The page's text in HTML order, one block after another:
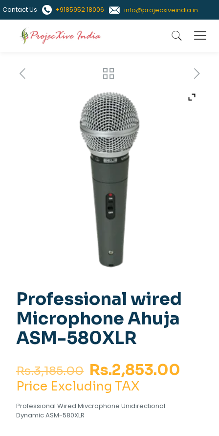
Contact Us +9185952 18006 info@projecxiveindia.in
Professional wired
Microphone Ahuja
ASM-580XLR
Rs.3,185.00 Original
price
was:
Rs.3,185.00.
Rs.2,853.00
Price Excluding TAX
Professional Wired Mivcrophone Unidirectional
Dynamic ASM-580XLR